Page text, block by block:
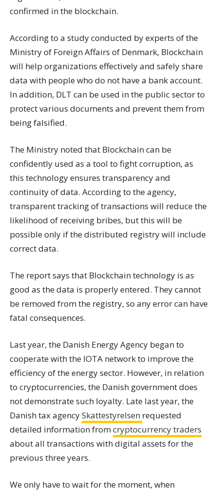
confirmed in the blockchain.
According to a study conducted by experts of the
Ministry of Foreign Affairs of Denmark, Blockchain
will help organizations effectively and safely share
data with people who do not have a bank account.
In addition, DLT can be used in the public sector to
protect various documents and prevent them from
being falsified.
The Ministry noted that Blockchain can be
confidently used as a tool to fight corruption, as
this technology ensures transparency and
continuity of data. According to the agency,
transparent tracking of transactions will reduce the
likelihood of receiving bribes, but this will be
possible only if the distributed registry will include
correct data.
The report says that Blockchain technology is as
good as the data is properly entered. They cannot
be removed from the registry, so any error can have
fatal consequences.
Last year, the Danish Energy Agency began to
cooperate with the IOTA network to improve the
efficiency of the energy sector. However, in relation
to cryptocurrencies, the Danish government does
not demonstrate such loyalty. Late last year, the
Danish tax agencySkattestyrelsen requested
detailed information fromcryptocurrency traders
about all transactions with digital assets for the
previous three years.
We only have to wait for the moment, when